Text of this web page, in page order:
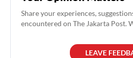
Share your experiences,
encountered on The Jakarta Post.
LEAVE